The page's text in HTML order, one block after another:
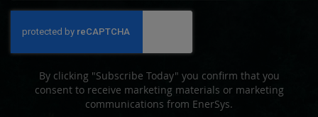
Newsletter:
By clicking "Subscribe Today" you confirm that you
consent to receive marketing materials or marketing
communications from EnerSys.